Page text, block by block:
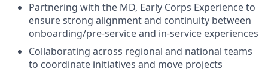
Partnering with the MD, Early Corps Experience to
ensure strong alignment and continuity between
onboarding/pre-service and in-service experiences
Collaborating across regional and national teams
to coordinate initiatives and move projects